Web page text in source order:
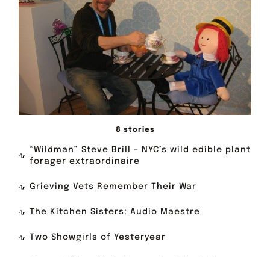
8 stories
“Wildman” Steve Brill – NYC’s wild edible plant
forager extraordinaire
Grieving Vets Remember Their War
The Kitchen Sisters: Audio Maestre
Two Showgirls of Yesteryear